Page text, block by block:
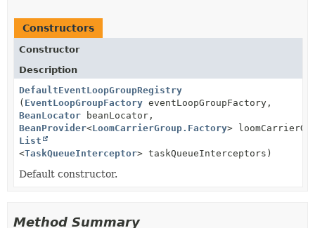
Constructors
Constructor
Description
DefaultEventLoopGroupRegistry
( EventLoopGroupFactory eventLoopGroupFactory,
BeanLocator beanLocator,
BeanProvider<LoomCarrierGroup.Factory>
List
<TaskQueueInterceptor> taskQueueInterceptors)
Default constructor.
Method Summary